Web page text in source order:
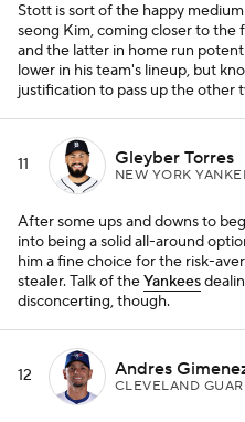
Stott is sort of the happy
seong Kim, coming closer to
and the latter in home run
lower in his team's lineup, but
justification to pass up the other
11 Gleyber Torres
NEW YORK
After some ups and downs to
into being a solid all-around
him a fine choice for the risk-
stealer. Talk of theYankees
disconcerting, though.
12 Andres
CLEVELAND